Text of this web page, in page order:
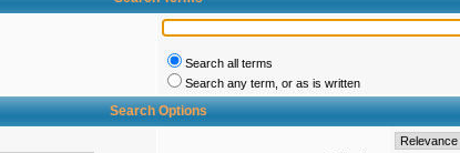
Search all terms
Search any term, or as is written
Search Options